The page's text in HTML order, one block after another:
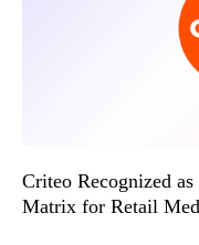
Criteo Recognized
Matrix for Retail